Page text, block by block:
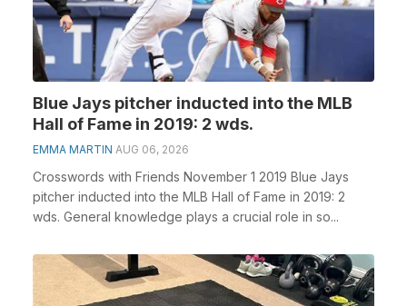
Blue Jays pitcher inducted into the MLB
Hall of Fame in 2019: 2 wds.
EMMA MARTIN AUG 06, 2026
Crosswords with Friends November 1 2019 Blue Jays
pitcher inducted into the MLB Hall of Fame in 2019: 2
wds. General knowledge plays a crucial role in so...